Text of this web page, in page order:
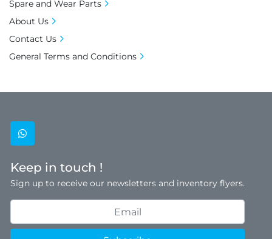
whatsapp
Keep in touch !
Sign up to receive our newsletters and inventory flyers.
Spare and Wear Parts
About Us
Contact Us
General Terms and Conditions